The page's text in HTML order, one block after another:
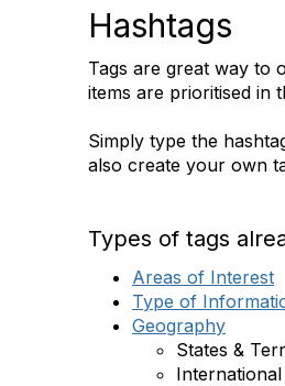
Hashtags
Tags are great way to
items are prioritised in
Simply type the
also create your own
Types of tags
Areas of Interest
Type of
Geography
States &
International